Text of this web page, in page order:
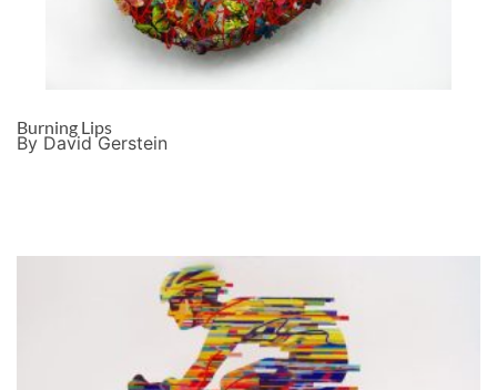
Burning Lips
By David Gerstein